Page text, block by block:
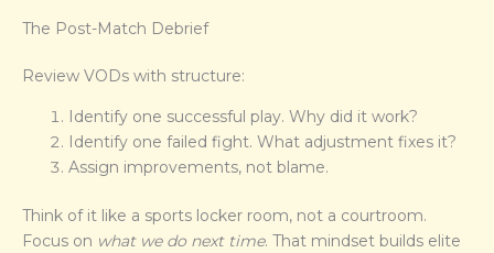
The Post-Match Debrief
Review VODs with structure:
Identify one successful play. Why did it work?
Identify one failed fight. What adjustment fixes it?
Assign improvements, not blame.
Think of it like a sports locker room, not a courtroom.
Focus on what we do next time. That mindset builds elite